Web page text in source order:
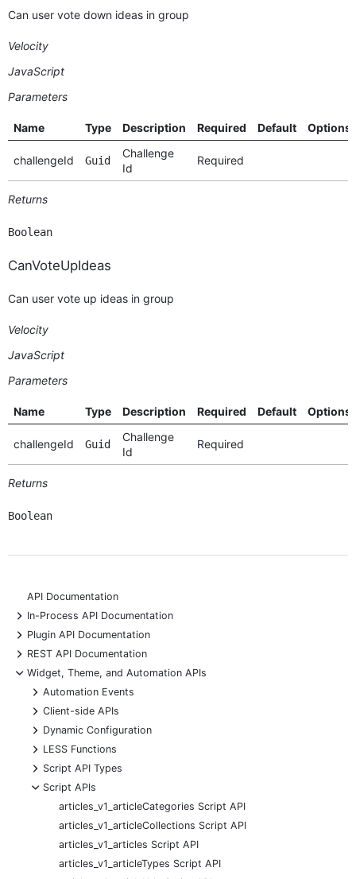
Can user vote down ideas in group
Velocity
JavaScript
Parameters
Name Type Description Required Default Options
challengeId Guid
Challenge
Id
Required
Returns
Boolean
CanVoteUpIdeas
Can user vote up ideas in group
Velocity
JavaScript
Parameters
Name Type Description Required Default Options
challengeId Guid
Challenge
Id
Required
Returns
Boolean
API Documentation
+
In-Process API Documentation
+
Plugin API Documentation
+
REST API Documentation
-
Widget, Theme, and Automation APIs
+
Automation Events
+
Client-side APIs
+
Dynamic Configuration
+
LESS Functions
+
Script API Types
-
Script APIs
articles_v1_articleCategories Script API
articles_v1_articleCollections Script API
articles_v1_articles Script API
articles_v1_articleTypes Script API